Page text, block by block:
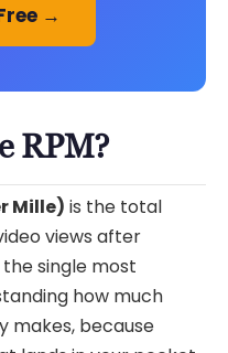
→
RPM?
Mille) is the total
views after
the single most
how much
makes, because